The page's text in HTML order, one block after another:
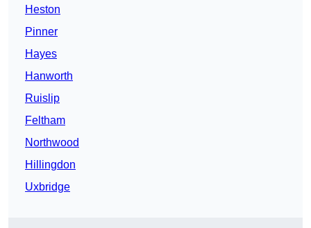
Heston
Pinner
Hayes
Hanworth
Ruislip
Feltham
Northwood
Hillingdon
Uxbridge